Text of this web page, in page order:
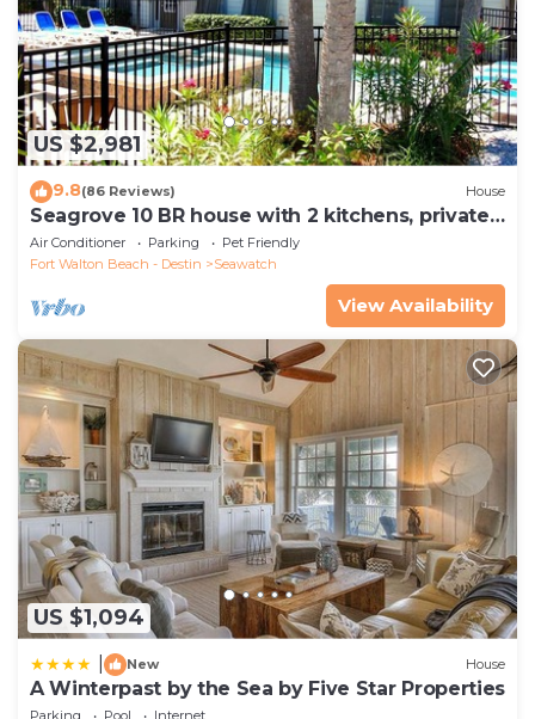
US $2,981
9.8(86 Reviews) House
Seagrove 10 BR house with 2 kitchens, private
heated pool, south of 30A!
Air Conditioner Parking
Pet Friendly
Fort Walton Beach - Destin
Seawatch
View Availability
US $1,094
New House
A Winterpast by the Sea by Five Star Properties
Parking Pool
Internet